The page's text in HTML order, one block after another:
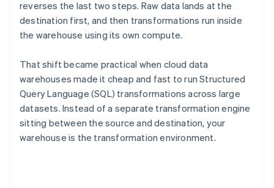
reverses the last two steps. Raw data lands at the
destination first, and then transformations run inside
the warehouse using its own compute.
That shift became practical when cloud data
warehouses made it cheap and fast to run Structured
Query Language (SQL) transformations across large
datasets. Instead of a separate transformation engine
sitting between the source and destination, your
warehouse is the transformation environment.